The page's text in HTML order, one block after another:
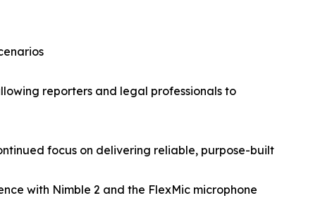
reporters and legal professionals to
focus on delivering reliable, purpose-built
with Nimble 2 and the FlexMic microphone